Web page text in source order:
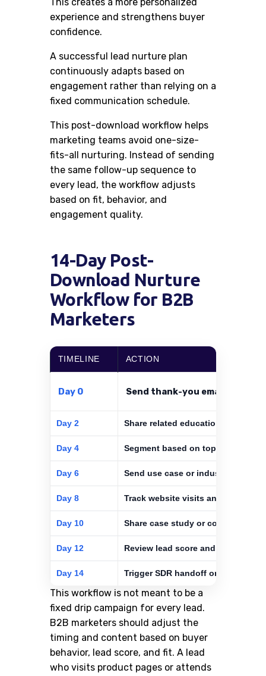
This creates a more personalized
experience and strengthens buyer
confidence.
A successful lead nurture plan
continuously adapts based on
engagement rather than relying on a
fixed communication schedule.
This post-download workflow helps
marketing teams avoid one-size-
fits-all nurturing. Instead of sending
the same follow-up sequence to
every lead, the workflow adjusts
based on fit, behavior, and
engagement quality.
14-Day Post-
Download Nurture
Workflow for B2B
Marketers
TIMELINE ACTION
Day 0 Send thank-you email with
Day 2 Share related educational content
Day 4 Segment based on topic and role
Day 6 Send use case or industry-
Day 8 Track website visits and email
Day 10 Share case study or comparison
Day 12 Review lead score and ICP fit
Day 14 Trigger SDR handoff or continue
This workflow is not meant to be a
fixed drip campaign for every lead.
B2B marketers should adjust the
timing and content based on buyer
behavior, lead score, and fit. A lead
who visits product pages or attends